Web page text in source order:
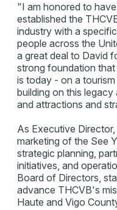
"I am honored to
established the
industry with a
people across the
a great deal to David
strong foundation
is today - on a
building on this
and attractions and
As Executive
marketing of the See
strategic planning,
initiatives, and
Board of Directors,
advance THCVB's
Haute and Vigo